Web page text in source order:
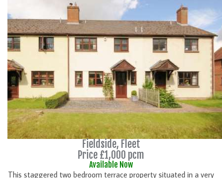
Fieldside, Fleet
Price £1,000 pcm
Available Now
This staggered two bedroom terrace property situated in a very